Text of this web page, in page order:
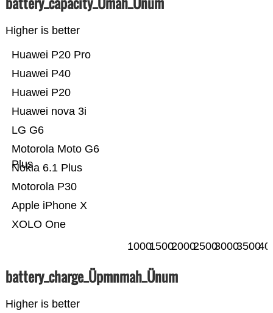
Higher is better
XOLO One
Apple iPhone X
Motorola P30
Nokia 6.1 Plus
Motorola Moto G6
Plus
LG G6
Huawei nova 3i
Huawei P20
Huawei P40
Huawei P20 Pro
100015002000250030003500
battery_charge_Üpmnmah_Ünum
Higher is better